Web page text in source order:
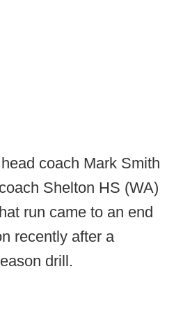
coach Mark Smith
Shelton HS (WA)
run came to an end
recently after a
drill.